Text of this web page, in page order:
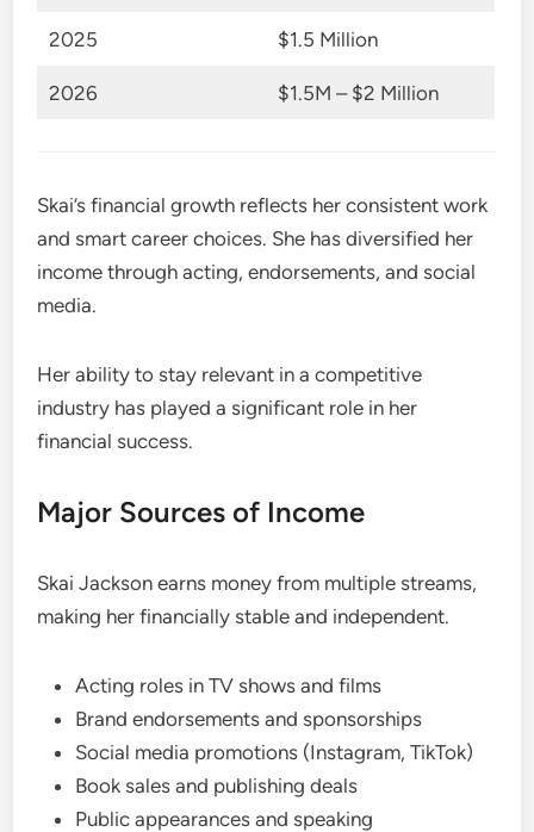
2025 $1.5 Million
2026 $1.5M – $2 Million
Skai’s financial growth reflects her consistent work
and smart career choices. She has diversified her
income through acting, endorsements, and social
media.
Her ability to stay relevant in a competitive
industry has played a significant role in her
financial success.
Major Sources of Income
Skai Jackson earns money from multiple streams,
making her financially stable and independent.
Acting roles in TV shows and films
Brand endorsements and sponsorships
Social media promotions (Instagram, TikTok)
Book sales and publishing deals
Public appearances and speaking